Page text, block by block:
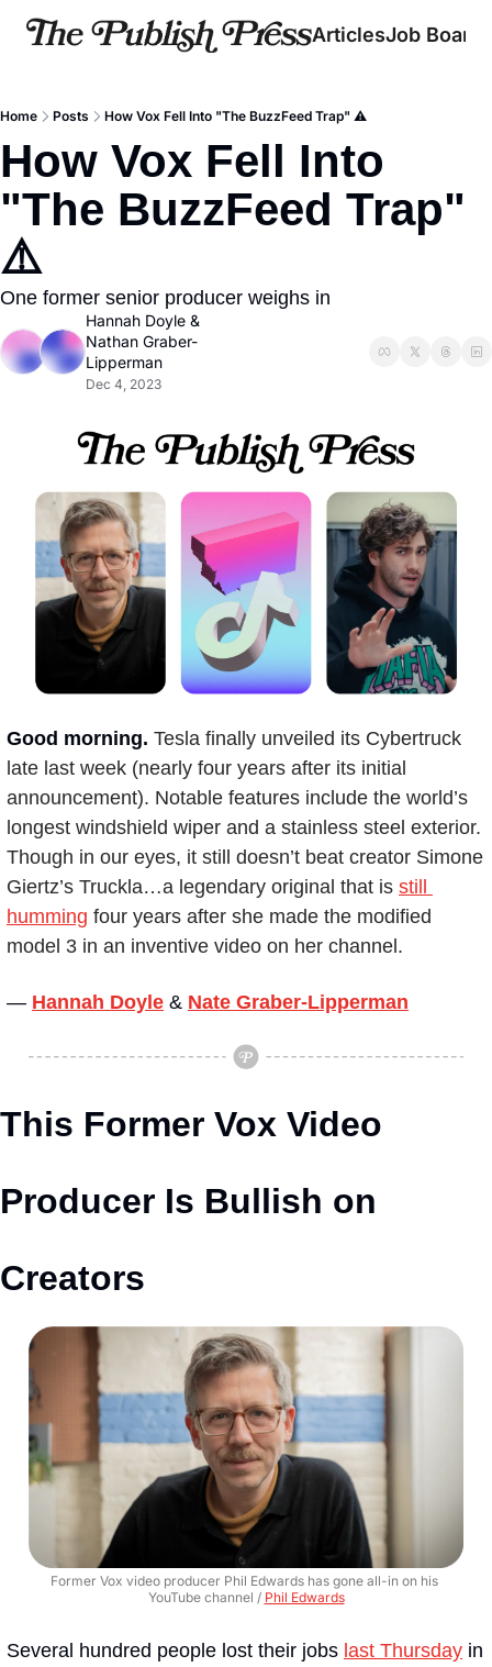
ArticlesJob Board
Home Posts How Vox Fell Into "The BuzzFeed Trap" ⚠️
How Vox Fell Into
"The BuzzFeed Trap"
⚠️
One former senior producer weighs in
Hannah Doyle
Nathan Graber-
Lipperman
Dec 4, 2023
Good morning. Tesla finally unveiled its Cybertruck
late last week (nearly four years after its initial
announcement). Notable features include the world’s
longest windshield wiper and a stainless steel exterior.
Though in our eyes, it still doesn’t beat creator Simone
Giertz’s Truckla…a legendary original that is still
humming four years after she made the modified
model 3 in an inventive video on her channel.
— Hannah Doyle & Nate Graber-Lipperman
This Former Vox Video
Producer Is Bullish on
Creators
Former Vox video producer Phil Edwards has gone all-in on his
YouTube channel / Phil Edwards
Several hundred people lost their jobs last Thursday in